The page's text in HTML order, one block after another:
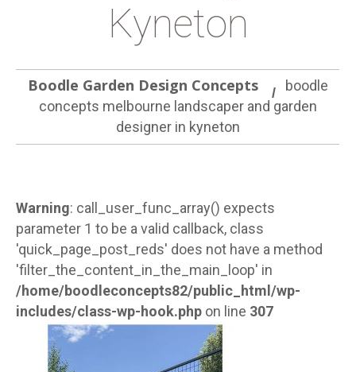
Kyneton
Boodle Garden Design Concepts
boodle
concepts melbourne landscaper and garden
designer in kyneton
Warning: call_user_func_array() expects
parameter 1 to be a valid callback, class
'quick_page_post_reds' does not have a method
'filter_the_content_in_the_main_loop' in
/home/boodleconcepts82/public_html/wp-
includes/class-wp-hook.php on line 307